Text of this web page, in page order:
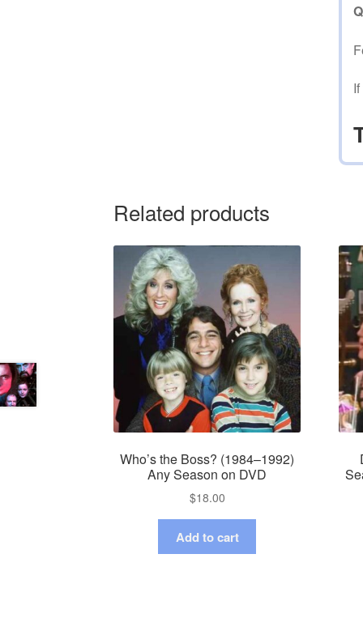
Related products
Who’s the Boss? (1984–1992)
Any Season on DVD
$18.00
Add to cart